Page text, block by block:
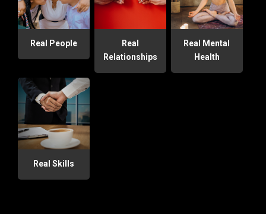
Real People
Real
Relationships
Real Mental
Health
Real Skills